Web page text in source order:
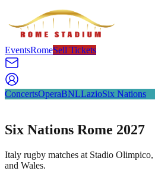
EventsRomeSell Tickets
ConcertsOperaBNLLazioSix Nations
Six Nations Rome 2027
Italy rugby matches at Stadio
and Wales.